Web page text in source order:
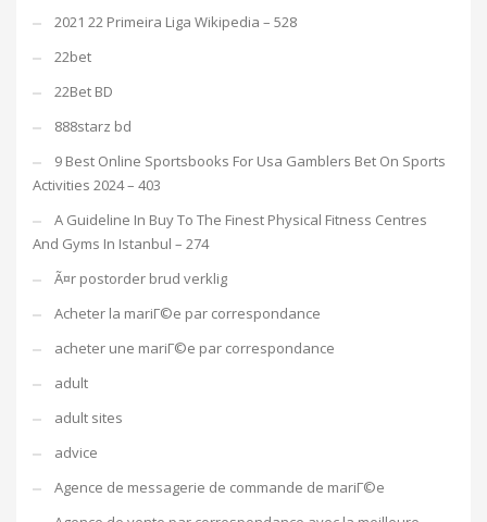
2021 22 Primeira Liga Wikipedia – 528
22bet
22Bet BD
888starz bd
9 Best Online Sportsbooks For Usa Gamblers Bet On Sports
Activities 2024 – 403
A Guideline In Buy To The Finest Physical Fitness Centres
And Gyms In Istanbul – 274
Ã¤r postorder brud verklig
Acheter la mariГ©e par correspondance
acheter une mariГ©e par correspondance
adult
adult sites
advice
Agence de messagerie de commande de mariГ©e